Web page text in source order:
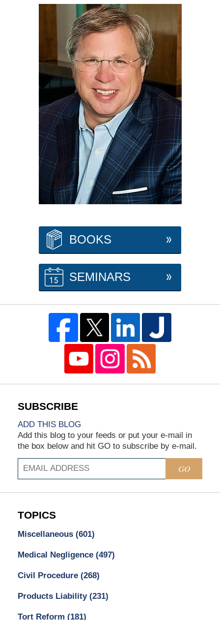
BOOKS
SEMINARS
ADD THIS BLOG
Add this blog to your feeds or put your e-mail in
the box below and hit GO to subscribe by e-mail.
GO
TOPICS
Miscellaneous (601)
Medical Negligence (497)
Civil Procedure (268)
Products Liability (231)
Tort Reform (181)